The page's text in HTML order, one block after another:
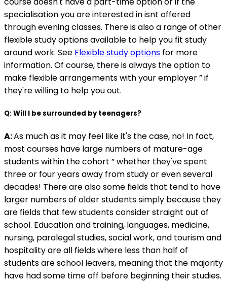
specialisation you are interested in isnt offered
through evening classes. There is also a range of other
flexible study options available to help you fit study
around work. See Flexible study options for more
information. Of course, there is always the option to
make flexible arrangements with your employer ” if
they're willing to help you out.
Q: Will I be surrounded by teenagers?
A:As much as it may feel like it's the case, no! In fact,
most courses have large numbers of mature-age
students within the cohort ” whether they've spent
three or four years away from study or even several
decades! There are also some fields that tend to have
larger numbers of older students simply because they
are fields that few students consider straight out of
school. Education and training, languages, medicine,
nursing, paralegal studies, social work, and tourism and
hospitality are all fields where less than half of
students are school leavers, meaning that the majority
have had some time off before beginning their studies.